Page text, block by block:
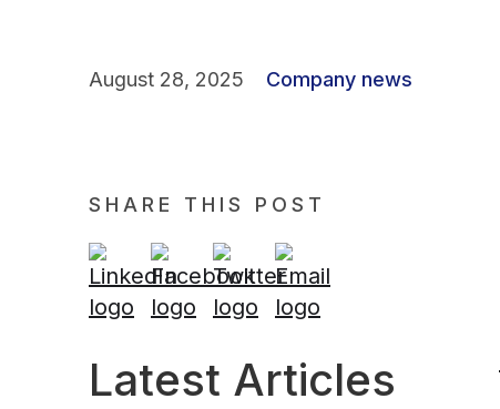
August 28, 2025 Company news
SHARE THIS POST
Latest Articles